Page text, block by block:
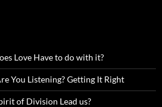
Love Have to do with it?
You Listening? Getting It Right
of Division Lead us?